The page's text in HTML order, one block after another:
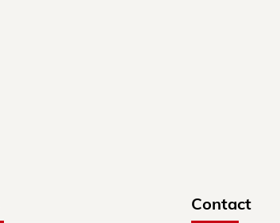
Contact